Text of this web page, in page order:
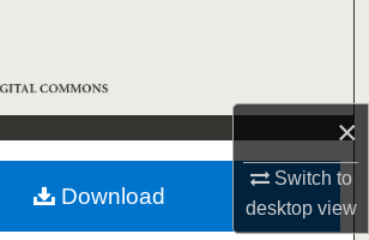
×
Switch to
desktopview
Browse Collections
My Account
About
Download